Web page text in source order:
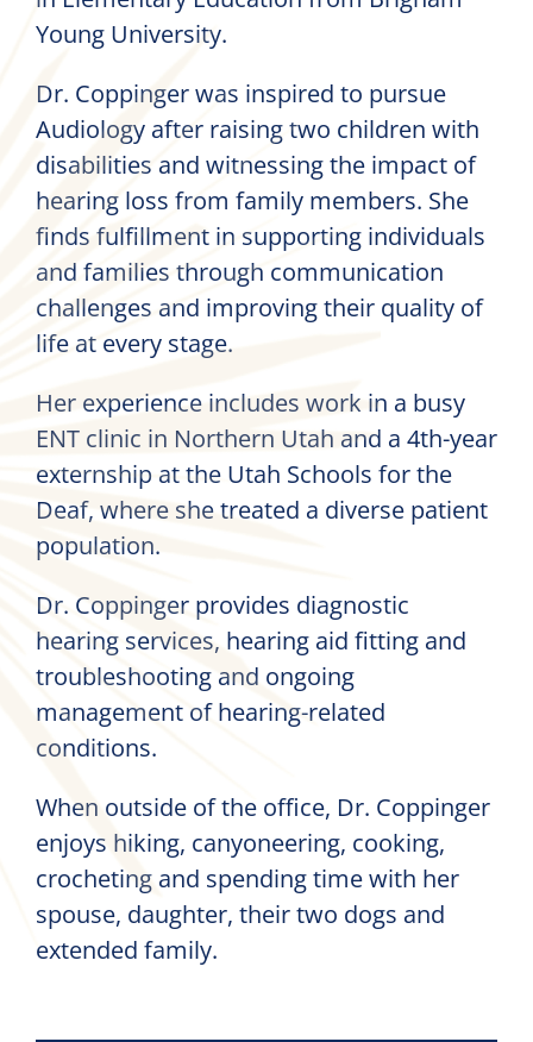
Young University.
Dr. Coppinger was inspired to pursue
Audiology after raising two children with
disabilities and witnessing the impact of
hearing loss from family members. She
finds fulfillment in supporting individuals
and families through communication
challenges and improving their quality of
life at every stage.
Her experience includes work in a busy
ENT clinic in Northern Utah and a 4th-year
externship at the Utah Schools for the
Deaf, where she treated a diverse patient
population.
Dr. Coppinger provides diagnostic
hearing services, hearing aid fitting and
troubleshooting and ongoing
management of hearing-related
conditions.
When outside of the office, Dr. Coppinger
enjoys hiking, canyoneering, cooking,
crocheting and spending time with her
spouse, daughter, their two dogs and
extended family.